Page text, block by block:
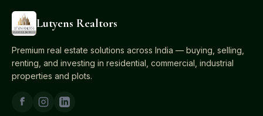
Lutyens Realtors
Premium real estate solutions across India — buying, selling,
renting, and investing in residential, commercial, industrial
properties and plots.